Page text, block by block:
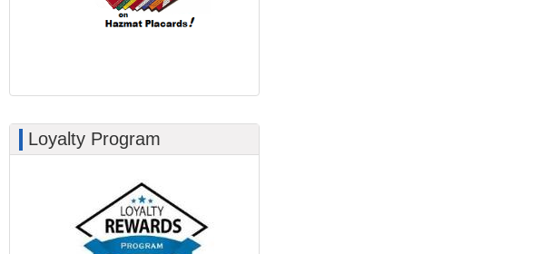
Loyalty Program